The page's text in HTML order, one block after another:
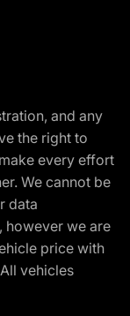
and any
the right to
every effort
We cannot be
data
however we are
price with
vehicles